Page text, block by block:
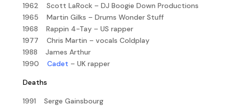
1962 Scott LaRock – DJ Boogie Down Productions
1965 Martin Gilks – Drums Wonder Stuff
1968 Rappin 4-Tay – US rapper
1977 Chris Martin – vocals Coldplay
1988 James Arthur
1990 Cadet – UK rapper
Deaths
1991 Serge Gainsbourg